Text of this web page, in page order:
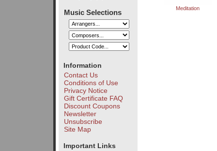
Music Selections
Information
Contact Us
Conditions of Use
Privacy Notice
Gift Certificate FAQ
Discount Coupons
Newsletter
Unsubscribe
Site Map
Important Links
Meditation